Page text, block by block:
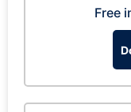
Free